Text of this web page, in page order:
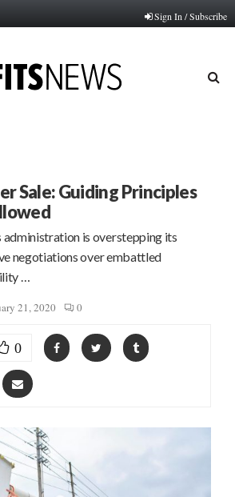
Sign In / Subscribe
Sale: Guiding Principles
is overstepping its
negotiations over embattled
…
21, 2020 0
0